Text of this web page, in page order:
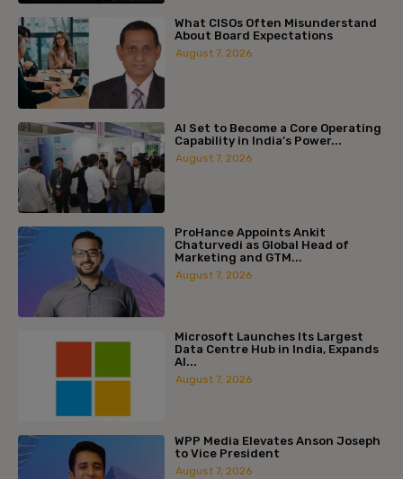
What CISOs Often Misunderstand
About Board Expectations
August 7, 2026
AI Set to Become a Core Operating
Capability in India’s Power...
August 7, 2026
ProHance Appoints Ankit
Chaturvedi as Global Head of
Marketing and GTM...
August 7, 2026
Microsoft Launches Its Largest
Data Centre Hub in India, Expands
AI...
August 7, 2026
WPP Media Elevates Anson Joseph
to Vice President
August 7, 2026